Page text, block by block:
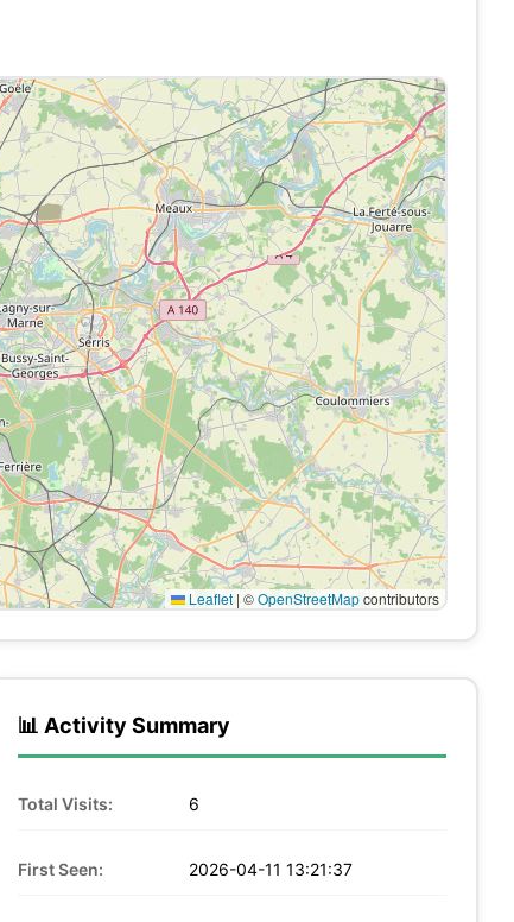
Leaflet | ©OpenStreetMapcontributors
📊 Activity Summary
Total Visits: 6
First Seen: 2026-04-11 13:21:37